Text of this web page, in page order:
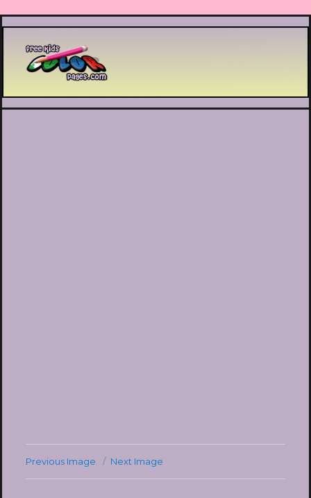
Printable coloring pages
Previous Image Next Image